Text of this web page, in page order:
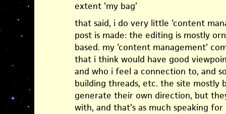
extent ‘my bag’
that said, i do very little ‘content
post is made: the editing is mostly
based. my ‘content management’
that i think would have good
and who i feel a connection to, and
building threads, etc. the site mostly
generate their own direction, but
with, and that’s as much speaking